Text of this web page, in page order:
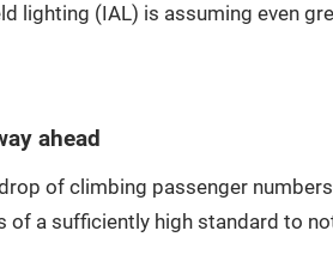
lighting (IAL) is assuming even
ahead
of climbing passenger
of a sufficiently high standard to